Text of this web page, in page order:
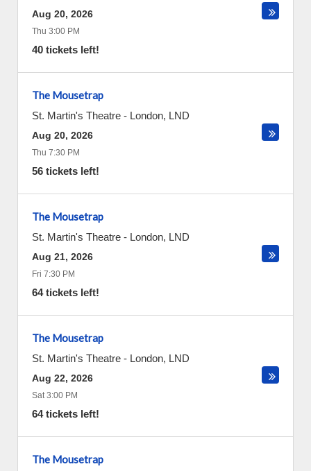
Aug 20, 2026
Thu 3:00 PM
40 tickets left!
The Mousetrap
St. Martin's Theatre - London, LND
Aug 20, 2026
Thu 7:30 PM
56 tickets left!
The Mousetrap
St. Martin's Theatre - London, LND
Aug 21, 2026
Fri 7:30 PM
64 tickets left!
The Mousetrap
St. Martin's Theatre - London, LND
Aug 22, 2026
Sat 3:00 PM
64 tickets left!
The Mousetrap